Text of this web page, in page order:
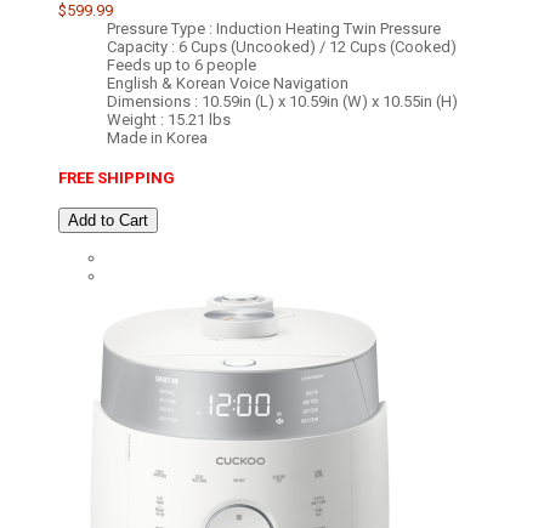
$599.99
Pressure Type : Induction Heating Twin Pressure
Capacity : 6 Cups (Uncooked) / 12 Cups (Cooked)
Feeds up to 6 people
English & Korean Voice Navigation
Dimensions : 10.59in (L) x 10.59in (W) x 10.55in (H)
Weight : 15.21 lbs
Made in Korea
FREE SHIPPING
Add to Cart